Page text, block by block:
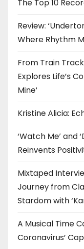
The Top 10
Review:
Where Rhythm
From Train
Explores Life’s
Mine’
Kristine Alicia:
‘Watch Me’ and
Reinvents
Mixtaped
Journey from
Stardom with
A Musical Time
Coronavirus’